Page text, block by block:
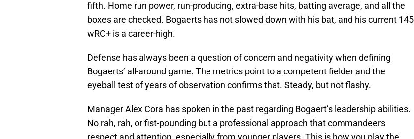
fifth. Home run power, run-producing, extra-base hits, batting average, and all the
boxes are checked. Bogaerts has not slowed down with his bat, and his current 145
wRC+ is a career-high.
Defense has always been a question of concern and negativity when defining
Bogaerts’ all-around game. The metrics point to a competent fielder and the
eyeball test of years of observation confirms that. Steady, but not flashy.
Manager Alex Cora has spoken in the past regarding Bogaert’s leadership abilities.
No rah, rah, or fist-pounding but a professional approach that commandeers